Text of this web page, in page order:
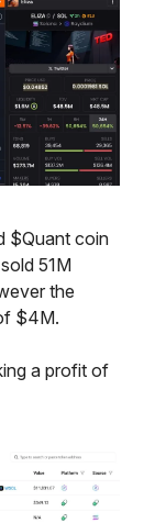
$Quant coin
51M
the
$4M.
a profit of